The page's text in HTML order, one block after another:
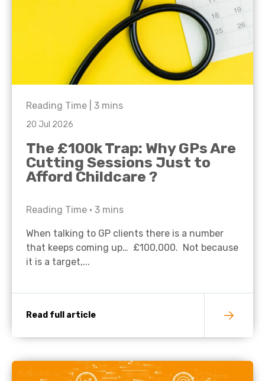
Reading Time | 3 mins
20 Jul 2026
The £100k Trap: Why GPs Are
Cutting Sessions Just to
Afford Childcare ?
Reading Time • 3 mins
When talking to GP clients there is a number
that keeps coming up… £100,000. Not because
it is a target,...
Read full article